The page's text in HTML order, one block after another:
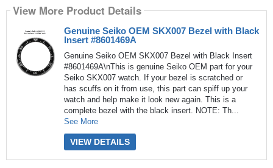
View More Product Details
Genuine Seiko OEM SKX007 Bezel with Black
Insert #8601469A
Genuine Seiko OEM SKX007 Bezel with Black Insert
#8601469A\nThis is genuine Seiko OEM part for your
Seiko SKX007 watch. If your bezel is scratched or
has scuffs on it from use, this part can spiff up your
watch and help make it look new again. This is a
complete bezel with the black insert. NOTE: Th...
See More
VIEW DETAILS